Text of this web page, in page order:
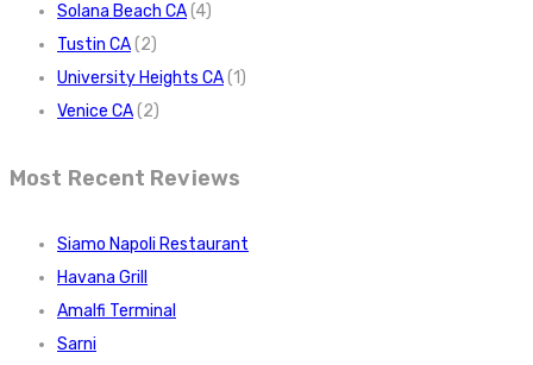
Solana Beach CA(4)
Tustin CA(2)
University Heights CA(1)
Venice CA(2)
Most Recent Reviews
Siamo Napoli Restaurant
Havana Grill
Amalfi Terminal
Sarni